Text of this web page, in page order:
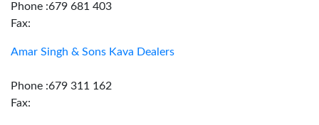
Phone :679 681 403
Fax:
Amar Singh & Sons Kava Dealers
Phone :679 311 162
Fax: